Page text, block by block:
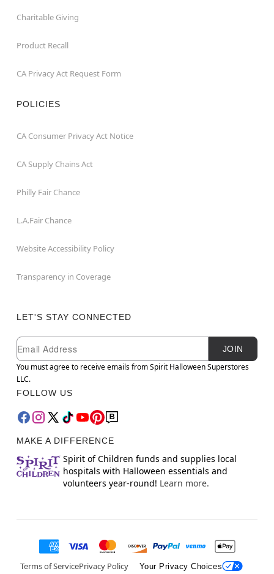
Charitable Giving
Product Recall
CA Privacy Act Request Form
POLICIES
CA Consumer Privacy Act Notice
CA Supply Chains Act
Philly Fair Chance
L.A.Fair Chance
Website Accessibility Policy
Transparency in Coverage
LET'S STAY CONNECTED
Newsletter Subscription
Email
JOIN
You must agree to receive emails from Spirit Halloween Superstores
LLC.
FOLLOW US
MAKE A DIFFERENCE
Spirit of Children funds and supplies local
hospitals with Halloween essentials and
volunteers year-round! Learn more.
Terms of ServicePrivacy Policy Your Privacy Choices